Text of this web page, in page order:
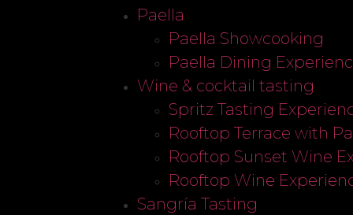
Paella
Paella Showcooking
Paella Dining
Wine & cocktail tasting
Spritz Tasting
Rooftop Terrace with
Rooftop Sunset Wine
Rooftop Wine
Sangría Tasting